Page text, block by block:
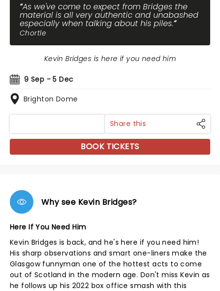
As we've come to expect from Bridges the
material is all very authentic and unabashed
especially when talking about his piles.
Chortle
9 Sep - 5 Dec
Brighton Dome
Kevin Bridges is here if you need him
Share this
BOOK TICKETS
Why see Kevin Bridges?
Here If You Need Him
Kevin Bridges is back, and he's here if you need him!
His sharp observations and smart one-liners make the
Glasgow funnyman one of the hottest acts to come
out of Scotland in the modern age. Don't miss Kevin as
he follows up his 2022 box office smash with this